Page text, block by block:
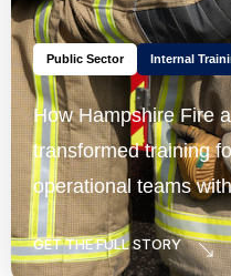
GET THE FULL STORY
Public Sector Internal
How Hampshire Fire
transformed training
operational teams